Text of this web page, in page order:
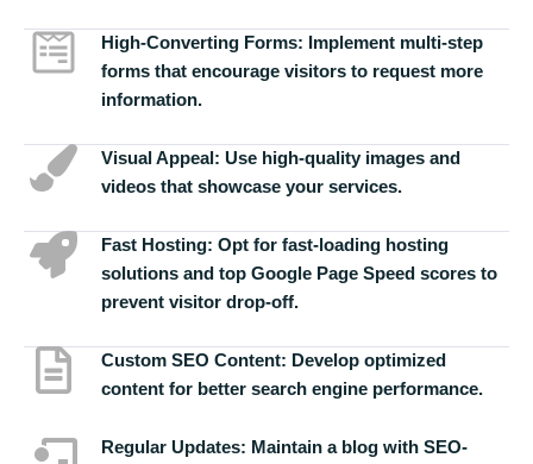
High-Converting Forms: Implement multi-step
forms that encourage visitors to request more
information.
Visual Appeal: Use high-quality images and
videos that showcase your services.
Fast Hosting: Opt for fast-loading hosting
solutions and top Google Page Speed scores to
prevent visitor drop-off.
Custom SEO Content: Develop optimized
content for better search engine performance.
Regular Updates: Maintain a blog with SEO-